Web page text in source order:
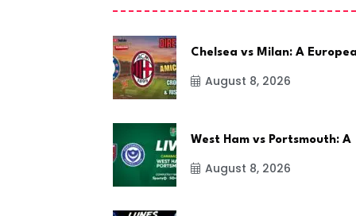
Chelsea vs Milan: A
August 8, 2026
West Ham vs Portsmouth: A
August 8, 2026